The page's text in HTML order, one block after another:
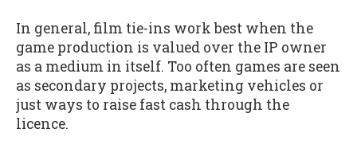
In general, film tie-ins work best when the
game production is valued over the IP owner
as a medium in itself. Too often games are seen
as secondary projects, marketing vehicles or
just ways to raise fast cash through the
licence.